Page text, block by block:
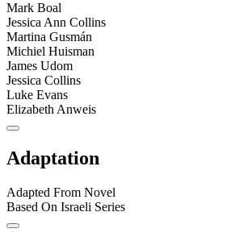
Mark Boal
Jessica Ann Collins
Martina Gusmán
Michiel Huisman
James Udom
Jessica Collins
Luke Evans
Elizabeth Anweis
Adaptation
Adapted From Novel
Based On Israeli Series